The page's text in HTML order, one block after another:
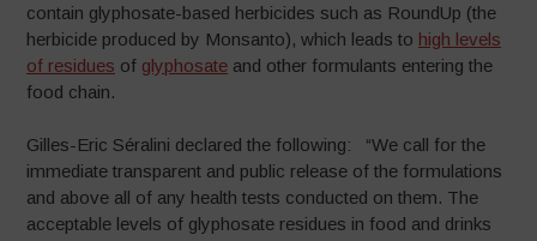
contain glyphosate-based herbicides such as RoundUp (the
herbicide produced by Monsanto), which leads to high levels
of residues of glyphosate and other formulants entering the
food chain.
Gilles-Eric Séralini declared the following: “We call for the
immediate transparent and public release of the formulations
and above all of any health tests conducted on them. The
acceptable levels of glyphosate residues in food and drinks